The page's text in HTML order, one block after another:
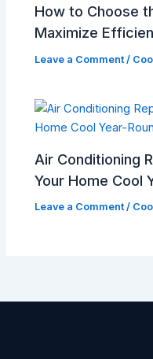
How to Choose
Maximize
Leave a Comment /
Air Conditioning
Your Home Cool
Leave a Comment /